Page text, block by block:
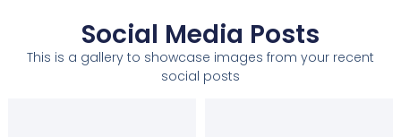
Social Media Posts
This is a gallery to showcase images from your recent
social posts